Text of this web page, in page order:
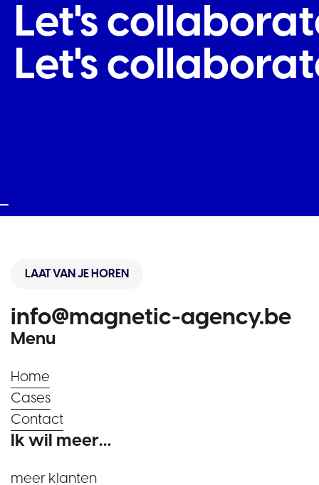
Let's
Let's
LAAT VAN JE HOREN
info@magnetic-agency.be
Menu
Home
Cases
Contact
Ik wil meer…
meer klanten